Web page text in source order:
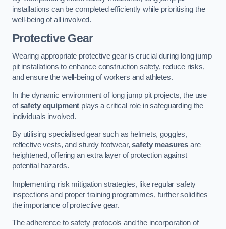
installations can be completed efficiently while prioritising the
well-being of all involved.
Protective Gear
Wearing appropriate protective gear is crucial during long jump
pit installations to enhance construction safety, reduce risks,
and ensure the well-being of workers and athletes.
In the dynamic environment of long jump pit projects, the use
ofsafety equipment plays a critical role in safeguarding the
individuals involved.
By utilising specialised gear such as helmets, goggles,
reflective vests, and sturdy footwear,safety measures are
heightened, offering an extra layer of protection against
potential hazards.
Implementing risk mitigation strategies, like regular safety
inspections and proper training programmes, further solidifies
the importance of protective gear.
The adherence to safety protocols and the incorporation of